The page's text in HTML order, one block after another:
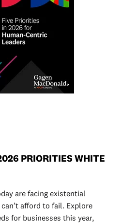
PRIORITIES WHITE
are facing existential
afford to fail. Explore
for businesses this year,